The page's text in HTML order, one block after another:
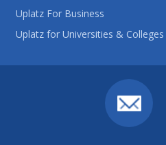
Uplatz For Business
Uplatz for Universities & Colleges